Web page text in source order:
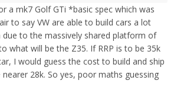
and you can see why I’m worried. This
plus car minimum, prob nearer
be bonkers to buy one over the
you’d be bonkers to buy a Supra over
a mk7 Golf GTi *basic spec which was
to say VW are able to build cars a lot
due to the massively shared platform of
what will be the Z35. If RRP is to be 35k
I would guess the cost to build and ship
28k. So yes, poor maths guessing